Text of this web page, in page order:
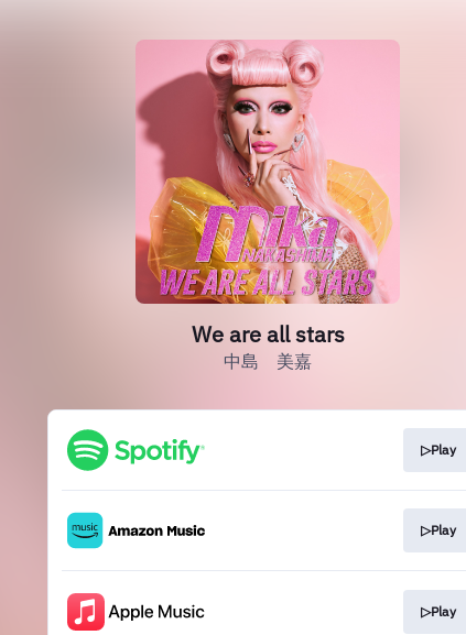
We are all stars
中島 美嘉
▷Play
▷Play
▷Play